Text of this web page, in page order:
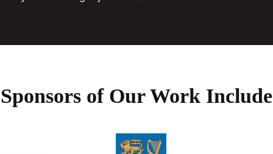
the
Sponsors of Our Work Include